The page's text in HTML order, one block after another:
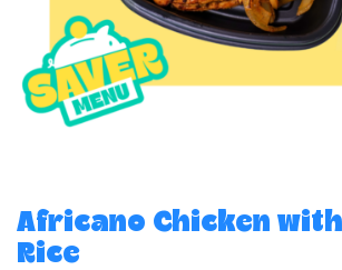
Africano Chicken
Rice